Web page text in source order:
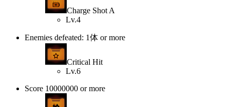
Charge Shot A
Lv.4
Enemies defeated: 1体 or more
Critical Hit
Lv.6
Score 10000000 or more